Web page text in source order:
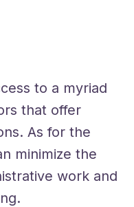
to a myriad
that offer
As for the
minimize the
work and